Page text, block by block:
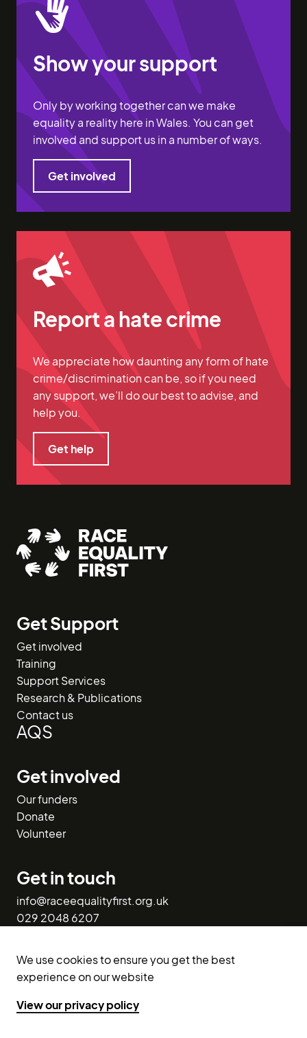
We use cookies to ensure you get the best
experience on our website
View our privacy policy
Show your support
Only by working together can we make
equality a reality here in Wales. You can get
involved and support us in a number of ways.
Get involved
Get involved
Report a hate crime
We appreciate how daunting any form of hate
crime/discrimination can be, so if you need
any support, we’ll do our best to advise, and
help you.
Get help
Get help
Get Support
Get involved
Training
Support Services
Research & Publications
Contact us
AQS
Get involved
Our funders
Donate
Volunteer
Get in touch
info@raceequalityfirst.org.uk
029 2048 6207
113-116 Bute Street,
Cardiff CF10 5EQ.